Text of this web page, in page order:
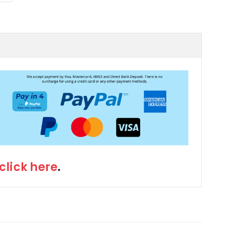
click here.